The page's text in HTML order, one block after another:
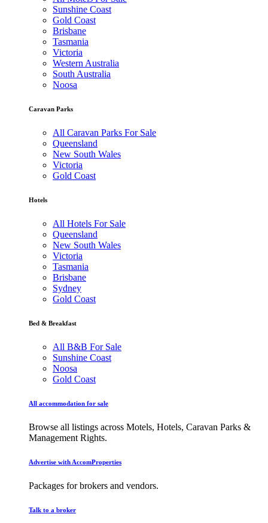
Sunshine Coast
Gold Coast
Brisbane
Tasmania
Victoria
Western Australia
South Australia
Noosa
Caravan Parks
All Caravan Parks For Sale
Queensland
New South Wales
Victoria
Gold Coast
Hotels
All Hotels For Sale
Queensland
New South Wales
Victoria
Tasmania
Brisbane
Sydney
Gold Coast
Bed & Breakfast
All B&B For Sale
Sunshine Coast
Noosa
Gold Coast
All accommodation for sale
Browse all listings across Motels, Hotels, Caravan Parks &
Management Rights.
Advertise with AccomProperties
Packages for brokers and vendors.
Talk to a broker